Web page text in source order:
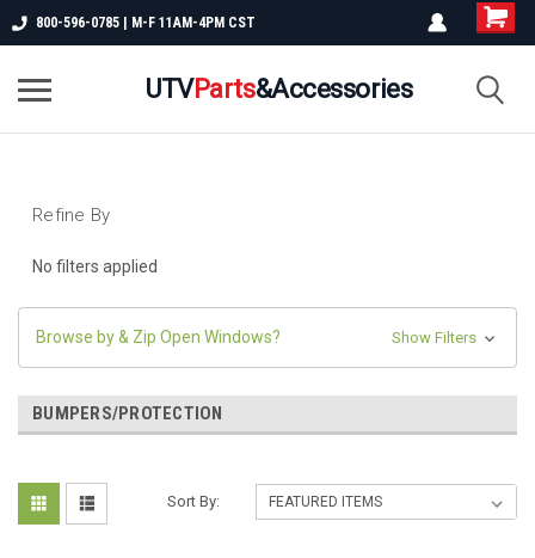
800-596-0785 | M-F 11AM-4PM CST
UTVParts&Accessories
Refine By
No filters applied
Browse by & Zip Open Windows? Show Filters
BUMPERS/PROTECTION
Sort By: